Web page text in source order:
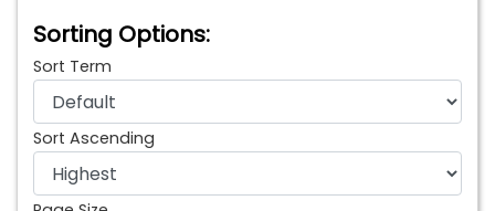
Sorting Options:
Sort Term
Sort Ascending